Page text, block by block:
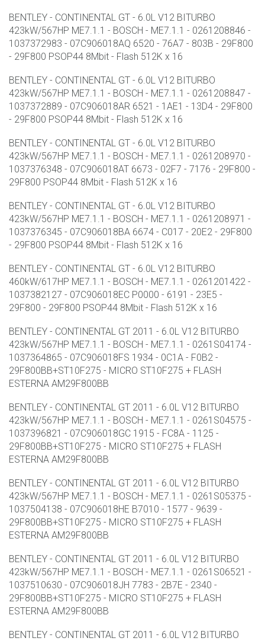
BENTLEY - CONTINENTAL GT - 6.0L V12 BITURBO
423kW/567HP ME7.1.1 - BOSCH - ME7.1.1 - 0261208846 -
1037372983 - 07C906018AQ 6520 - 76A7 - 803B - 29F800
- 29F800 PSOP44 8Mbit - Flash 512K x 16
BENTLEY - CONTINENTAL GT - 6.0L V12 BITURBO
423kW/567HP ME7.1.1 - BOSCH - ME7.1.1 - 0261208847 -
1037372889 - 07C906018AR 6521 - 1AE1 - 13D4 - 29F800
- 29F800 PSOP44 8Mbit - Flash 512K x 16
BENTLEY - CONTINENTAL GT - 6.0L V12 BITURBO
423kW/567HP ME7.1.1 - BOSCH - ME7.1.1 - 0261208970 -
1037376348 - 07C906018AT 6673 - 02F7 - 7176 - 29F800 -
29F800 PSOP44 8Mbit - Flash 512K x 16
BENTLEY - CONTINENTAL GT - 6.0L V12 BITURBO
423kW/567HP ME7.1.1 - BOSCH - ME7.1.1 - 0261208971 -
1037376345 - 07C906018BA 6674 - C017 - 20E2 - 29F800
- 29F800 PSOP44 8Mbit - Flash 512K x 16
BENTLEY - CONTINENTAL GT - 6.0L V12 BITURBO
460kW/617HP ME7.1.1 - BOSCH - ME7.1.1 - 0261201422 -
1037382127 - 07C906018EC P0000 - 6191 - 23E5 -
29F800 - 29F800 PSOP44 8Mbit - Flash 512K x 16
BENTLEY - CONTINENTAL GT 2011 - 6.0L V12 BITURBO
423kW/567HP ME7.1.1 - BOSCH - ME7.1.1 - 0261S04174 -
1037364865 - 07C906018FS 1934 - 0C1A - F0B2 -
29F800BB+ST10F275 - MICRO ST10F275 + FLASH
ESTERNA AM29F800BB
BENTLEY - CONTINENTAL GT 2011 - 6.0L V12 BITURBO
423kW/567HP ME7.1.1 - BOSCH - ME7.1.1 - 0261S04575 -
1037396821 - 07C906018GC 1915 - FC8A - 1125 -
29F800BB+ST10F275 - MICRO ST10F275 + FLASH
ESTERNA AM29F800BB
BENTLEY - CONTINENTAL GT 2011 - 6.0L V12 BITURBO
423kW/567HP ME7.1.1 - BOSCH - ME7.1.1 - 0261S05375 -
1037504138 - 07C906018HE B7010 - 1577 - 9639 -
29F800BB+ST10F275 - MICRO ST10F275 + FLASH
ESTERNA AM29F800BB
BENTLEY - CONTINENTAL GT 2011 - 6.0L V12 BITURBO
423kW/567HP ME7.1.1 - BOSCH - ME7.1.1 - 0261S06521 -
1037510630 - 07C906018JH 7783 - 2B7E - 2340 -
29F800BB+ST10F275 - MICRO ST10F275 + FLASH
ESTERNA AM29F800BB
BENTLEY - CONTINENTAL GT 2011 - 6.0L V12 BITURBO